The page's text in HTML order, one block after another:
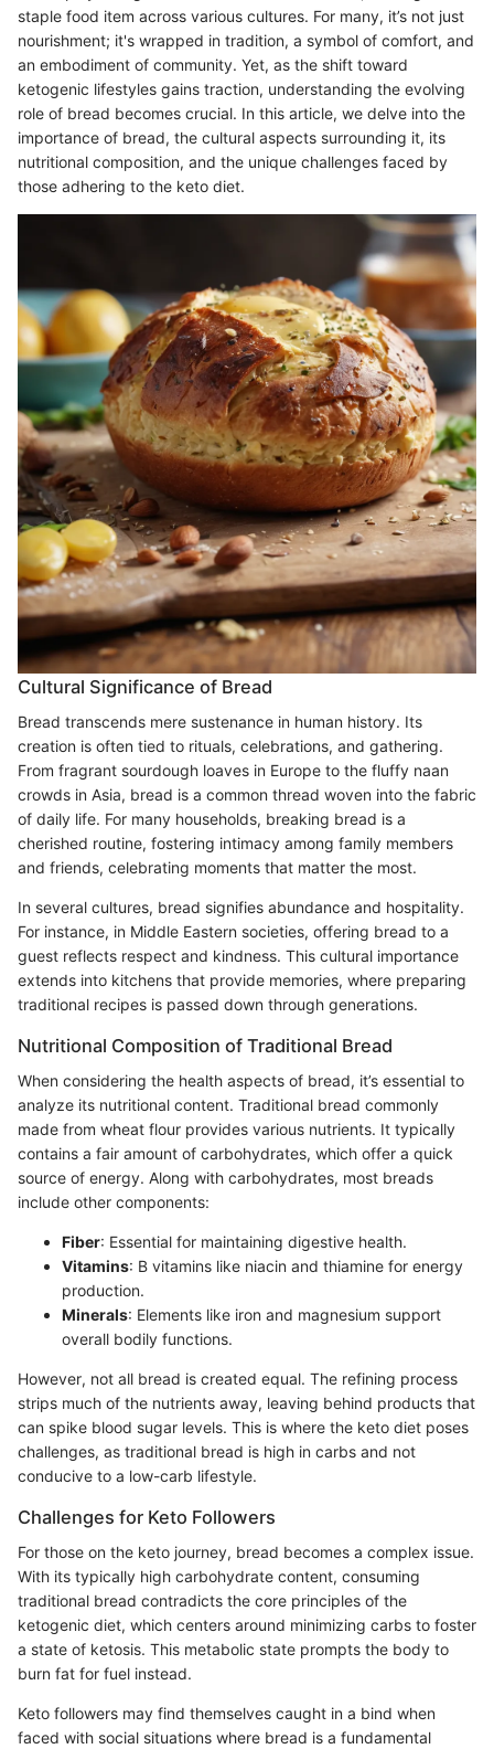
staple food item across various cultures. For many, it’s not just
nourishment; it's wrapped in tradition, a symbol of comfort, and
an embodiment of community. Yet, as the shift toward
ketogenic lifestyles gains traction, understanding the evolving
role of bread becomes crucial. In this article, we delve into the
importance of bread, the cultural aspects surrounding it, its
nutritional composition, and the unique challenges faced by
those adhering to the keto diet.
Cultural Significance of Bread
Bread transcends mere sustenance in human history. Its
creation is often tied to rituals, celebrations, and gathering.
From fragrant sourdough loaves in Europe to the fluffy naan
crowds in Asia, bread is a common thread woven into the fabric
of daily life. For many households, breaking bread is a
cherished routine, fostering intimacy among family members
and friends, celebrating moments that matter the most.
In several cultures, bread signifies abundance and hospitality.
For instance, in Middle Eastern societies, offering bread to a
guest reflects respect and kindness. This cultural importance
extends into kitchens that provide memories, where preparing
traditional recipes is passed down through generations.
Nutritional Composition of Traditional Bread
When considering the health aspects of bread, it’s essential to
analyze its nutritional content. Traditional bread commonly
made from wheat flour provides various nutrients. It typically
contains a fair amount of carbohydrates, which offer a quick
source of energy. Along with carbohydrates, most breads
include other components:
Fiber: Essential for maintaining digestive health.
Vitamins: B vitamins like niacin and thiamine for energy
production.
Minerals: Elements like iron and magnesium support
overall bodily functions.
However, not all bread is created equal. The refining process
strips much of the nutrients away, leaving behind products that
can spike blood sugar levels. This is where the keto diet poses
challenges, as traditional bread is high in carbs and not
conducive to a low-carb lifestyle.
Challenges for Keto Followers
For those on the keto journey, bread becomes a complex issue.
With its typically high carbohydrate content, consuming
traditional bread contradicts the core principles of the
ketogenic diet, which centers around minimizing carbs to foster
a state of ketosis. This metabolic state prompts the body to
burn fat for fuel instead.
Keto followers may find themselves caught in a bind when
faced with social situations where bread is a fundamental